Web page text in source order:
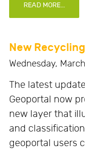
READ MORE...
New
Wednesday,
The latest
Geoportal now
new layer that
and
geoportal users